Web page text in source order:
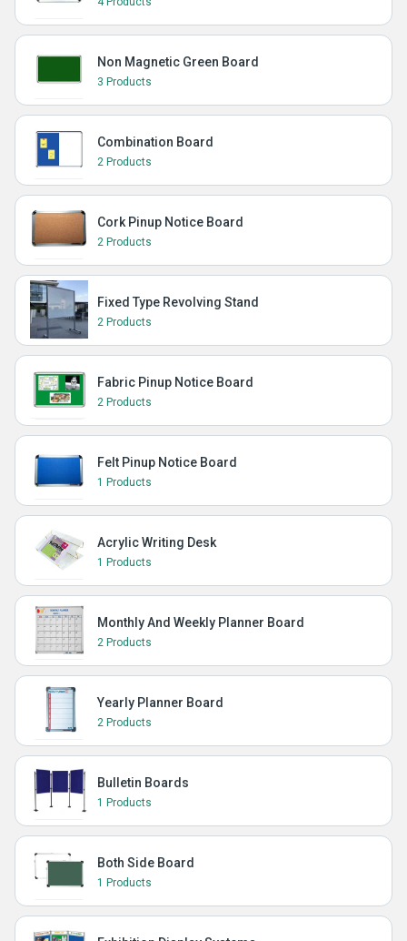
Non Magnetic Green Board
3 Products
Combination Board
2 Products
Cork Pinup Notice Board
2 Products
Fixed Type Revolving Stand
2 Products
Fabric Pinup Notice Board
2 Products
Felt Pinup Notice Board
1 Products
Acrylic Writing Desk
1 Products
Monthly And Weekly Planner Board
2 Products
Yearly Planner Board
2 Products
Bulletin Boards
1 Products
Both Side Board
1 Products